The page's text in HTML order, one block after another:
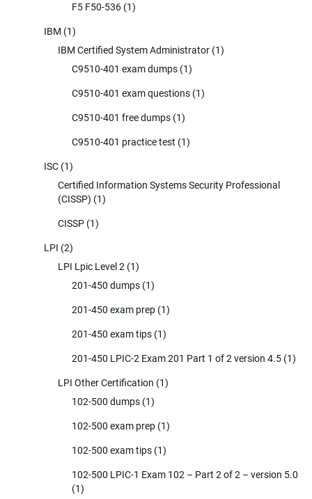
F5 F50-536 (1)
IBM (1)
IBM Certified System Administrator (1)
C9510-401 exam dumps (1)
C9510-401 exam questions (1)
C9510-401 free dumps (1)
C9510-401 practice test (1)
ISC (1)
Certified Information Systems Security Professional
(CISSP) (1)
CISSP (1)
LPI (2)
LPI Lpic Level 2 (1)
201-450 dumps (1)
201-450 exam prep (1)
201-450 exam tips (1)
201-450 LPIC-2 Exam 201 Part 1 of 2 version 4.5 (1)
LPI Other Certification (1)
102-500 dumps (1)
102-500 exam prep (1)
102-500 exam tips (1)
102-500 LPIC-1 Exam 102 – Part 2 of 2 – version 5.0
(1)